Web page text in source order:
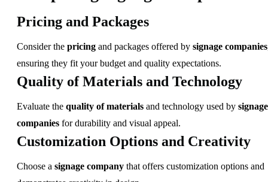
Pricing and Packages
Consider the pricing and packages offered by signage companies
ensuring they fit your budget and quality expectations.
Quality of Materials and Technology
Evaluate the quality of materials and technology used by signage
companies for durability and visual appeal.
Customization Options and Creativity
Choose a signage company that offers customization options and